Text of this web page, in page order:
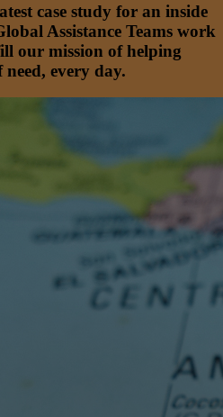
case study for an inside
Assistance Teams work
our mission of helping
every day.